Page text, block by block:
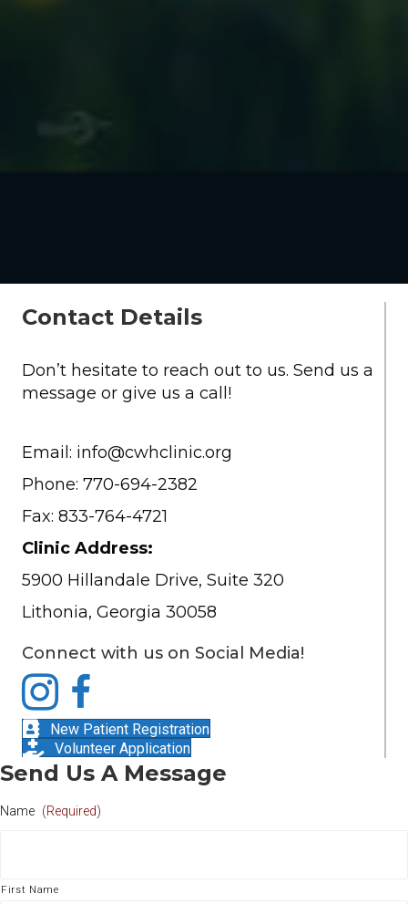
Contact Details
Don’t hesitate to reach out to us. Send us a
message or give us a call!
Email: info@cwhclinic.org
Phone: 770-694-2382
Fax: 833-764-4721
Clinic Address:
5900 Hillandale Drive, Suite 320
Lithonia, Georgia 30058
Connect with us on Social Media!
New Patient Registration
Volunteer Application
Send Us A Message
Name (Required)
First Name